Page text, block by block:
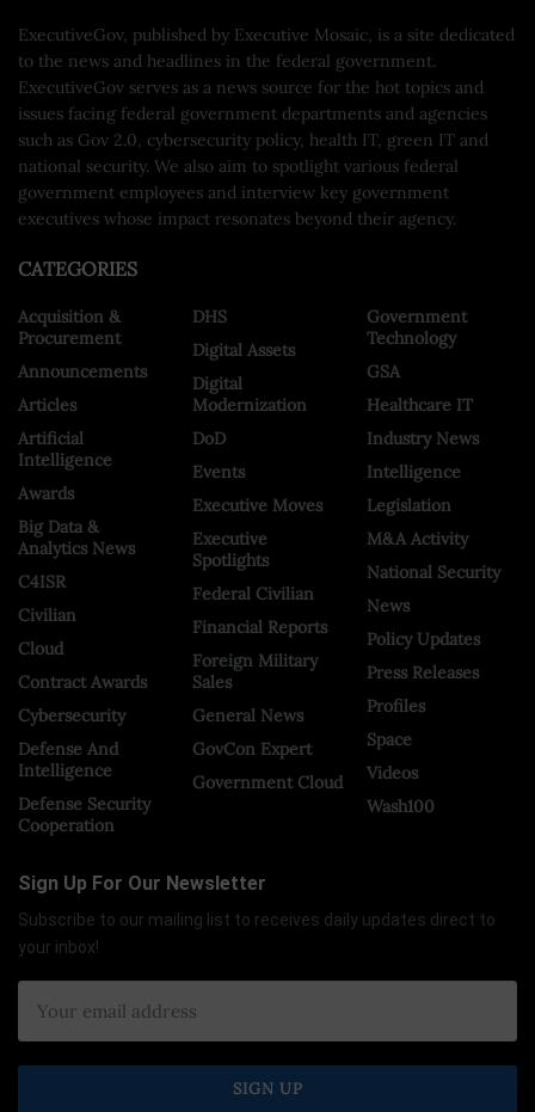
ExecutiveGov, published by Executive Mosaic, is a site dedicated
to the news and headlines in the federal government.
ExecutiveGov serves as a news source for the hot topics and
issues facing federal government departments and agencies
such as Gov 2.0, cybersecurity policy, health IT, green IT and
national security. We also aim to spotlight various federal
government employees and interview key government
executives whose impact resonates beyond their agency.
CATEGORIES
Acquisition &
Procurement
Announcements
Articles
Artificial
Intelligence
Awards
Big Data &
Analytics News
C4ISR
Civilian
Cloud
Contract Awards
Cybersecurity
Defense And
Intelligence
Defense Security
Cooperation
DHS
Digital Assets
Digital
Modernization
DoD
Events
Executive Moves
Executive
Spotlights
Federal Civilian
Financial Reports
Foreign Military
Sales
General News
GovCon Expert
Government Cloud
Government
Technology
GSA
Healthcare IT
Industry News
Intelligence
Legislation
M&A Activity
National Security
News
Policy Updates
Press Releases
Profiles
Space
Videos
Wash100
Sign Up For Our Newsletter
Subscribe to our mailing list to receives daily updates direct to
your inbox!